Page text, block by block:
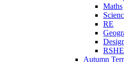
Maths
RE
RSHE
Autumn